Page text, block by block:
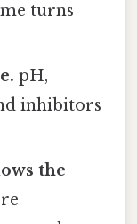
turns
pH,
inhibitors
the